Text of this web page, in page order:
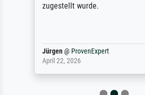
zugestellt wurde.
Jürgen@ ProvenExpert
April 22, 2026